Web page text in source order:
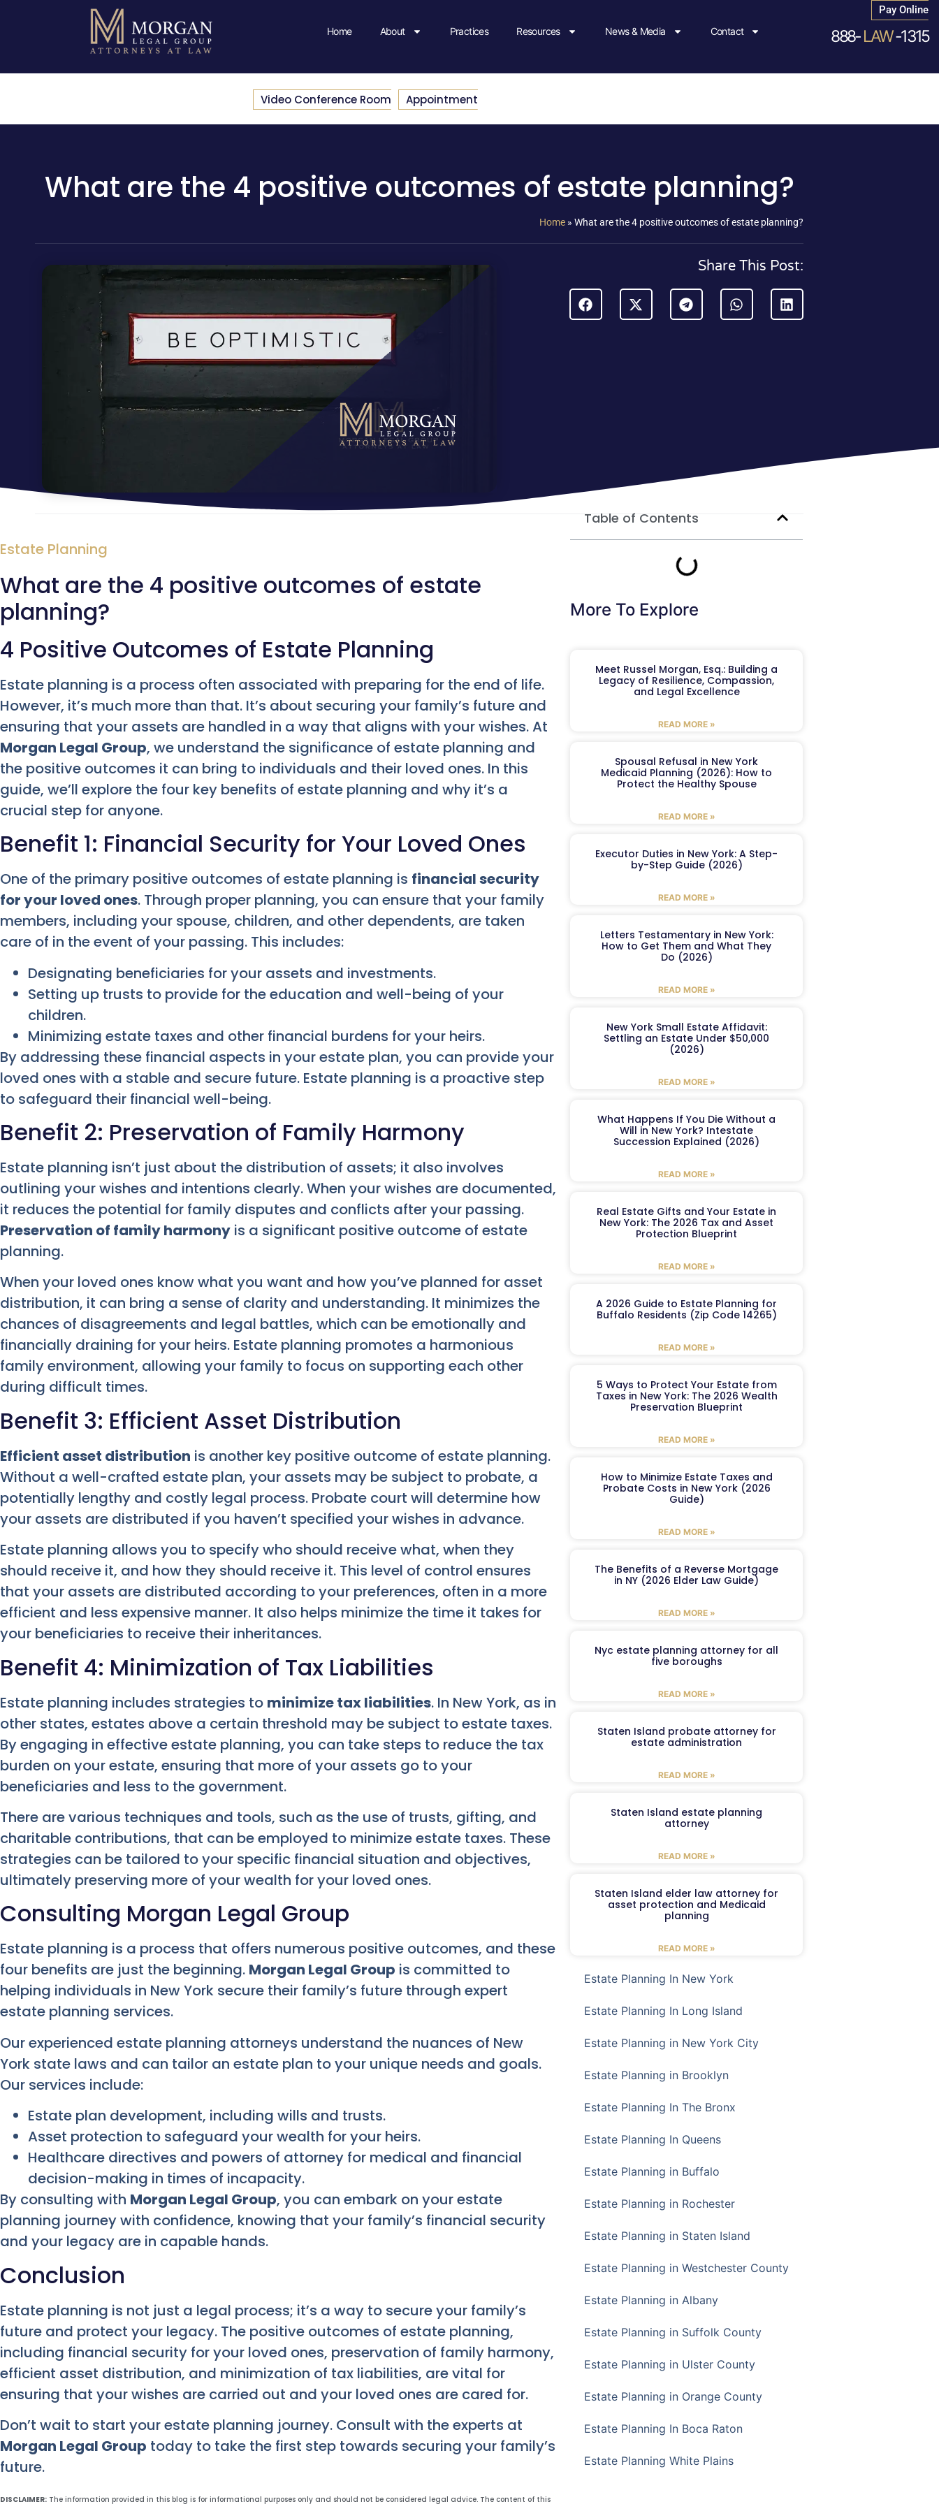
Home About Practices Resources News & Media Contact
Pay Online
888-LAW-1315
Video Conference Room Appointment
What are the 4 positive outcomes of estate planning?
Home » What are the 4 positive outcomes of estate planning?
Share This Post:
Estate Planning
What are the 4 positive outcomes of estate
planning?
4 Positive Outcomes of Estate Planning
Estate planning is a process often associated with preparing for the end of life.
However, it’s much more than that. It’s about securing your family’s future and
ensuring that your assets are handled in a way that aligns with your wishes. At
Morgan Legal Group, we understand the significance of estate planning and
the positive outcomes it can bring to individuals and their loved ones. In this
guide, we’ll explore the four key benefits of estate planning and why it’s a
crucial step for anyone.
Benefit 1: Financial Security for Your Loved Ones
One of the primary positive outcomes of estate planning is financial security
for your loved ones. Through proper planning, you can ensure that your family
members, including your spouse, children, and other dependents, are taken
care of in the event of your passing. This includes:
Designating beneficiaries for your assets and investments.
Setting up trusts to provide for the education and well-being of your
children.
Minimizing estate taxes and other financial burdens for your heirs.
By addressing these financial aspects in your estate plan, you can provide your
loved ones with a stable and secure future. Estate planning is a proactive step
to safeguard their financial well-being.
Benefit 2: Preservation of Family Harmony
Estate planning isn’t just about the distribution of assets; it also involves
outlining your wishes and intentions clearly. When your wishes are documented,
it reduces the potential for family disputes and conflicts after your passing.
Preservation of family harmony is a significant positive outcome of estate
planning.
When your loved ones know what you want and how you’ve planned for asset
distribution, it can bring a sense of clarity and understanding. It minimizes the
chances of disagreements and legal battles, which can be emotionally and
financially draining for your heirs. Estate planning promotes a harmonious
family environment, allowing your family to focus on supporting each other
during difficult times.
Benefit 3: Efficient Asset Distribution
Efficient asset distribution is another key positive outcome of estate planning.
Without a well-crafted estate plan, your assets may be subject to probate, a
potentially lengthy and costly legal process. Probate court will determine how
your assets are distributed if you haven’t specified your wishes in advance.
Estate planning allows you to specify who should receive what, when they
should receive it, and how they should receive it. This level of control ensures
that your assets are distributed according to your preferences, often in a more
efficient and less expensive manner. It also helps minimize the time it takes for
your beneficiaries to receive their inheritances.
Benefit 4: Minimization of Tax Liabilities
Estate planning includes strategies to minimize tax liabilities. In New York, as in
other states, estates above a certain threshold may be subject to estate taxes.
By engaging in effective estate planning, you can take steps to reduce the tax
burden on your estate, ensuring that more of your assets go to your
beneficiaries and less to the government.
There are various techniques and tools, such as the use of trusts, gifting, and
charitable contributions, that can be employed to minimize estate taxes. These
strategies can be tailored to your specific financial situation and objectives,
ultimately preserving more of your wealth for your loved ones.
Consulting Morgan Legal Group
Estate planning is a process that offers numerous positive outcomes, and these
four benefits are just the beginning. Morgan Legal Group is committed to
helping individuals in New York secure their family’s future through expert
estate planning services.
Our experienced estate planning attorneys understand the nuances of New
York state laws and can tailor an estate plan to your unique needs and goals.
Our services include:
Estate plan development, including wills and trusts.
Asset protection to safeguard your wealth for your heirs.
Healthcare directives and powers of attorney for medical and financial
decision-making in times of incapacity.
By consulting with Morgan Legal Group, you can embark on your estate
planning journey with confidence, knowing that your family’s financial security
and your legacy are in capable hands.
Conclusion
Estate planning is not just a legal process; it’s a way to secure your family’s
future and protect your legacy. The positive outcomes of estate planning,
including financial security for your loved ones, preservation of family harmony,
efficient asset distribution, and minimization of tax liabilities, are vital for
ensuring that your wishes are carried out and your loved ones are cared for.
Don’t wait to start your estate planning journey. Consult with the experts at
Morgan Legal Group today to take the first step towards securing your family’s
future.
DISCLAIMER: The information provided in this blog is for informational purposes only and should not be considered legal advice. The content of this
Table of Contents
More To Explore
Meet Russel Morgan, Esq.: Building a
Legacy of Resilience, Compassion,
and Legal Excellence
READ MORE »
Spousal Refusal in New York
Medicaid Planning (2026): How to
Protect the Healthy Spouse
READ MORE »
Executor Duties in New York: A Step-
by-Step Guide (2026)
READ MORE »
Letters Testamentary in New York:
How to Get Them and What They
Do (2026)
READ MORE »
New York Small Estate Affidavit:
Settling an Estate Under $50,000
(2026)
READ MORE »
What Happens If You Die Without a
Will in New York? Intestate
Succession Explained (2026)
READ MORE »
Real Estate Gifts and Your Estate in
New York: The 2026 Tax and Asset
Protection Blueprint
READ MORE »
A 2026 Guide to Estate Planning for
Buffalo Residents (Zip Code 14265)
READ MORE »
5 Ways to Protect Your Estate from
Taxes in New York: The 2026 Wealth
Preservation Blueprint
READ MORE »
How to Minimize Estate Taxes and
Probate Costs in New York (2026
Guide)
READ MORE »
The Benefits of a Reverse Mortgage
in NY (2026 Elder Law Guide)
READ MORE »
Nyc estate planning attorney for all
five boroughs
READ MORE »
Staten Island probate attorney for
estate administration
READ MORE »
Staten Island estate planning
attorney
READ MORE »
Staten Island elder law attorney for
asset protection and Medicaid
planning
READ MORE »
Estate Planning In New York
Estate Planning In Long Island
Estate Planning in New York City
Estate Planning in Brooklyn
Estate Planning In The Bronx
Estate Planning In Queens
Estate Planning in Buffalo
Estate Planning in Rochester
Estate Planning in Staten Island
Estate Planning in Westchester County
Estate Planning in Albany
Estate Planning in Suffolk County
Estate Planning in Ulster County
Estate Planning in Orange County
Estate Planning In Boca Raton
Estate Planning White Plains